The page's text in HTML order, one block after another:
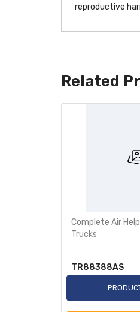
reproductive
Related
Complete Air
Trucks
TR88388AS